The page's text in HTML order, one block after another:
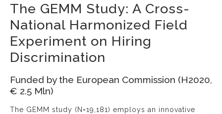
The GEMM Study: A Cross-
National Harmonized Field
Experiment on Hiring
Discrimination
Funded by the European Commission (H2020,
€ 2.5 Mln)
The GEMM study (N=19,181) employs an innovative